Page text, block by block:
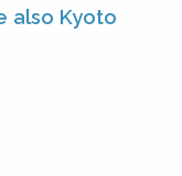
also Kyoto